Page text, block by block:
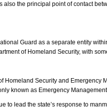
also the principal point of contact
Guard as a separate entity
of Homeland Security, with
Homeland Security and Emergency
known as Emergency
to lead the state’s response to